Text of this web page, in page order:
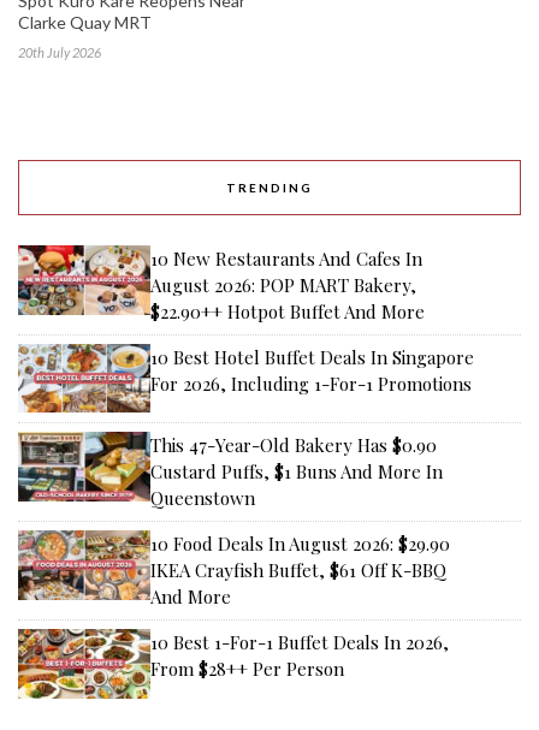
Clarke Quay MRT
20th July 2026
TRENDING
10 New Restaurants And Cafes In
August 2026: POP MART Bakery,
$22.90++ Hotpot Buffet And More
10 Best Hotel Buffet Deals In Singapore
For 2026, Including 1-For-1 Promotions
This 47-Year-Old Bakery Has $0.90
Custard Puffs, $1 Buns And More In
Queenstown
10 Food Deals In August 2026: $29.90
IKEA Crayfish Buffet, $61 Off K-BBQ
And More
10 Best 1-For-1 Buffet Deals In 2026,
From $28++ Per Person